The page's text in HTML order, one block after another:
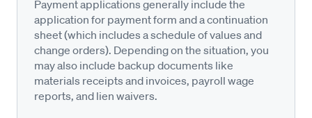
Payment applications generally include the
application for payment form and a continuation
sheet (which includes a schedule of values and
change orders). Depending on the situation, you
may also include backup documents like
materials receipts and invoices, payroll wage
reports, and lien waivers.